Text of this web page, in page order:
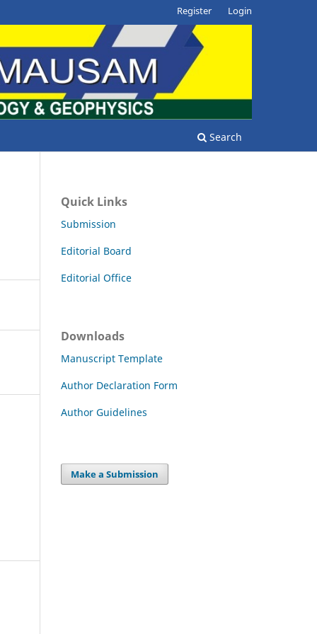
Search
Register Login
Quick Links
Submission
Editorial Board
Editorial Office
Downloads
Manuscript Template
Author Declaration Form
Author Guidelines
Make a Submission